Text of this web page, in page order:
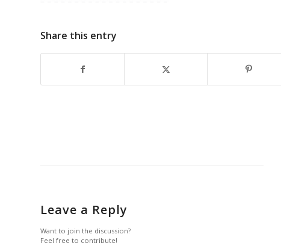
Share this entry
Leave a Reply
Want to join the discussion?
Feel free to contribute!